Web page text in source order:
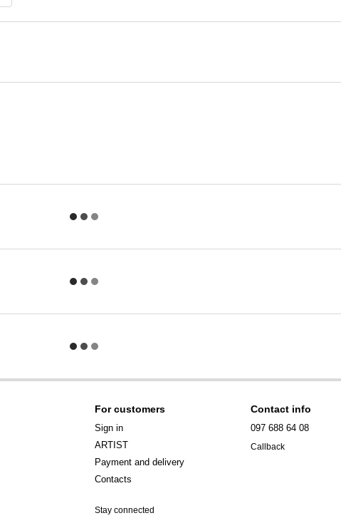
For customers
Sign in
ARTIST
Payment and delivery
Contacts
Stay connected
Contact info
097 688 64 08
Callback